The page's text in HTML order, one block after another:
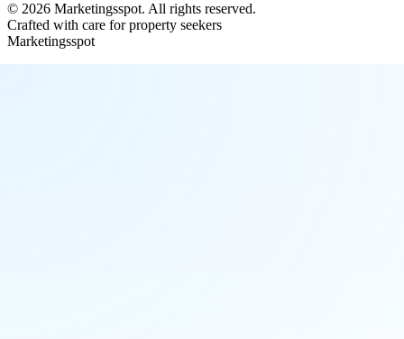
© 2026 Marketingsspot. All rights reserved.
Crafted with care for property seekers
Marketingsspot